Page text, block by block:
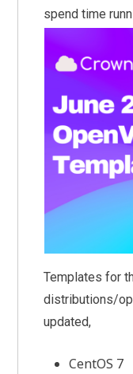
spend time
Templates for
distributions/
updated,
CentOS 7